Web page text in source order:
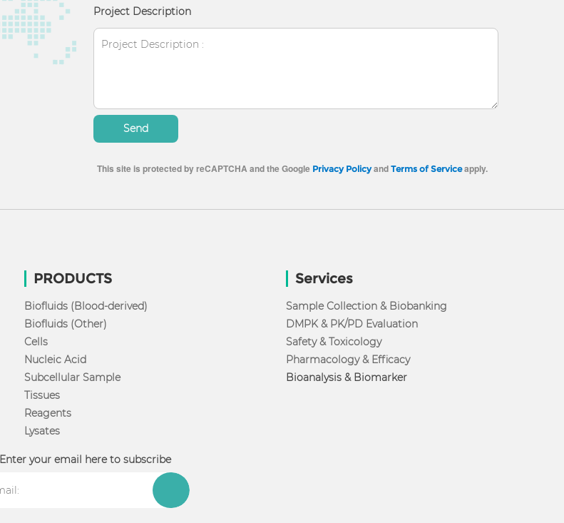
Project Description
Send
This site is protected by reCAPTCHA and the Google Privacy Policyand Terms of Serviceapply.
PRODUCTS
Biofluids (Blood-derived)
Biofluids (Other)
Cells
Nucleic Acid
Subcellular Sample
Tissues
Reagents
Lysates
Services
Sample Collection & Biobanking
DMPK & PK/PD Evaluation
Safety & Toxicology
Pharmacology & Efficacy
Bioanalysis & Biomarker
Enter your email here to subscribe